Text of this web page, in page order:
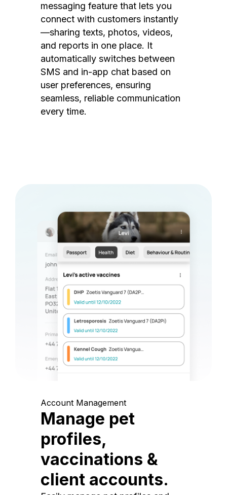
messaging feature that lets you
connect with customers instantly
—sharing texts, photos, videos,
and reports in one place. It
automatically switches between
SMS and in-app chat based on
user preferences, ensuring
seamless, reliable communication
every time.
Account Management
Manage pet
profiles,
vaccinations &
client accounts.